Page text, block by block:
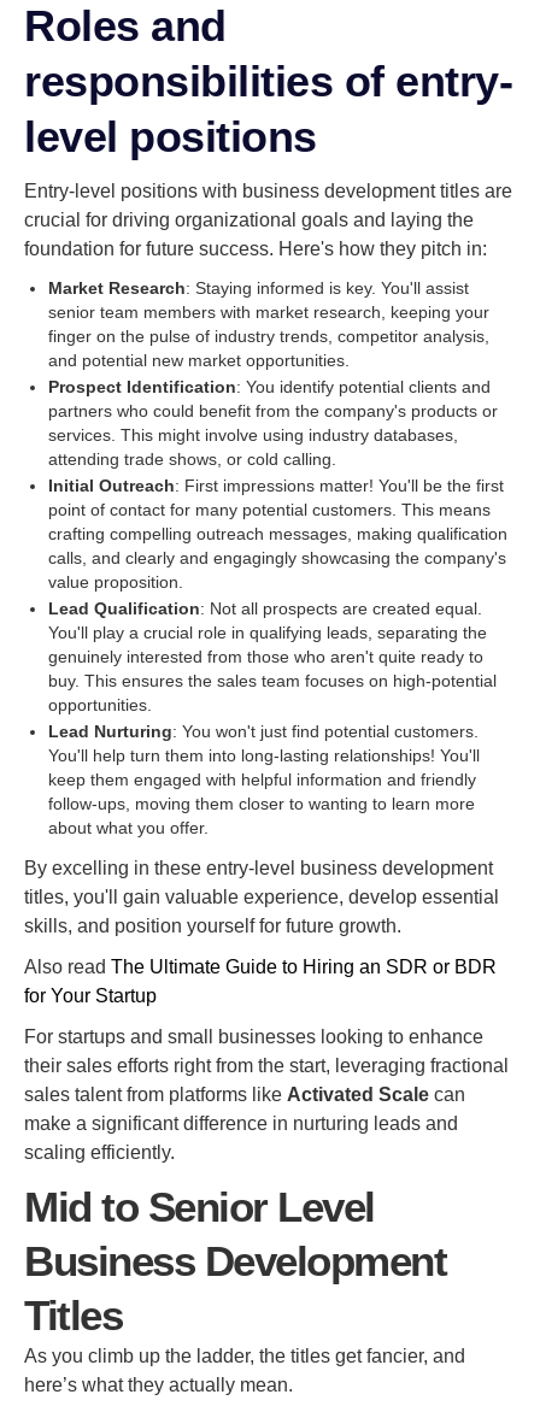
Roles and
responsibilities of entry-
level positions
Entry-level positions with business development titles are
crucial for driving organizational goals and laying the
foundation for future success. Here's how they pitch in:
Market Research: Staying informed is key. You'll assist
senior team members with market research, keeping your
finger on the pulse of industry trends, competitor analysis,
and potential new market opportunities.
Prospect Identification: You identify potential clients and
partners who could benefit from the company's products or
services. This might involve using industry databases,
attending trade shows, or cold calling.
Initial Outreach: First impressions matter! You'll be the first
point of contact for many potential customers. This means
crafting compelling outreach messages, making qualification
calls, and clearly and engagingly showcasing the company's
value proposition.
Lead Qualification: Not all prospects are created equal.
You'll play a crucial role in qualifying leads, separating the
genuinely interested from those who aren't quite ready to
buy. This ensures the sales team focuses on high-potential
opportunities.
Lead Nurturing: You won't just find potential customers.
You'll help turn them into long-lasting relationships! You'll
keep them engaged with helpful information and friendly
follow-ups, moving them closer to wanting to learn more
about what you offer.
By excelling in these entry-level business development
titles, you'll gain valuable experience, develop essential
skills, and position yourself for future growth.
Also read The Ultimate Guide to Hiring an SDR or BDR
for Your Startup
For startups and small businesses looking to enhance
their sales efforts right from the start, leveraging fractional
sales talent from platforms like Activated Scale can
make a significant difference in nurturing leads and
scaling efficiently.
Mid to Senior Level
Business Development
Titles
As you climb up the ladder, the titles get fancier, and
here’s what they actually mean.